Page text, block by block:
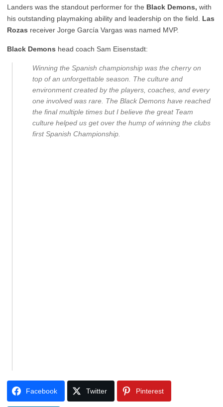
Landers was the standout performer for the Black Demons, with
his outstanding playmaking ability and leadership on the field. Las
Rozas receiver Jorge García Vargas was named MVP.
Black Demons head coach Sam Eisenstadt:
Winning the Spanish championship was the cherry on
top of an unforgettable season. The culture and
environment created by the players, coaches, and every
one involved was rare. The Black Demons have reached
the final multiple times but I believe the great Team
culture helped us get over the hump of winning the clubs
first Spanish Championship.
Facebook Twitter Pinterest